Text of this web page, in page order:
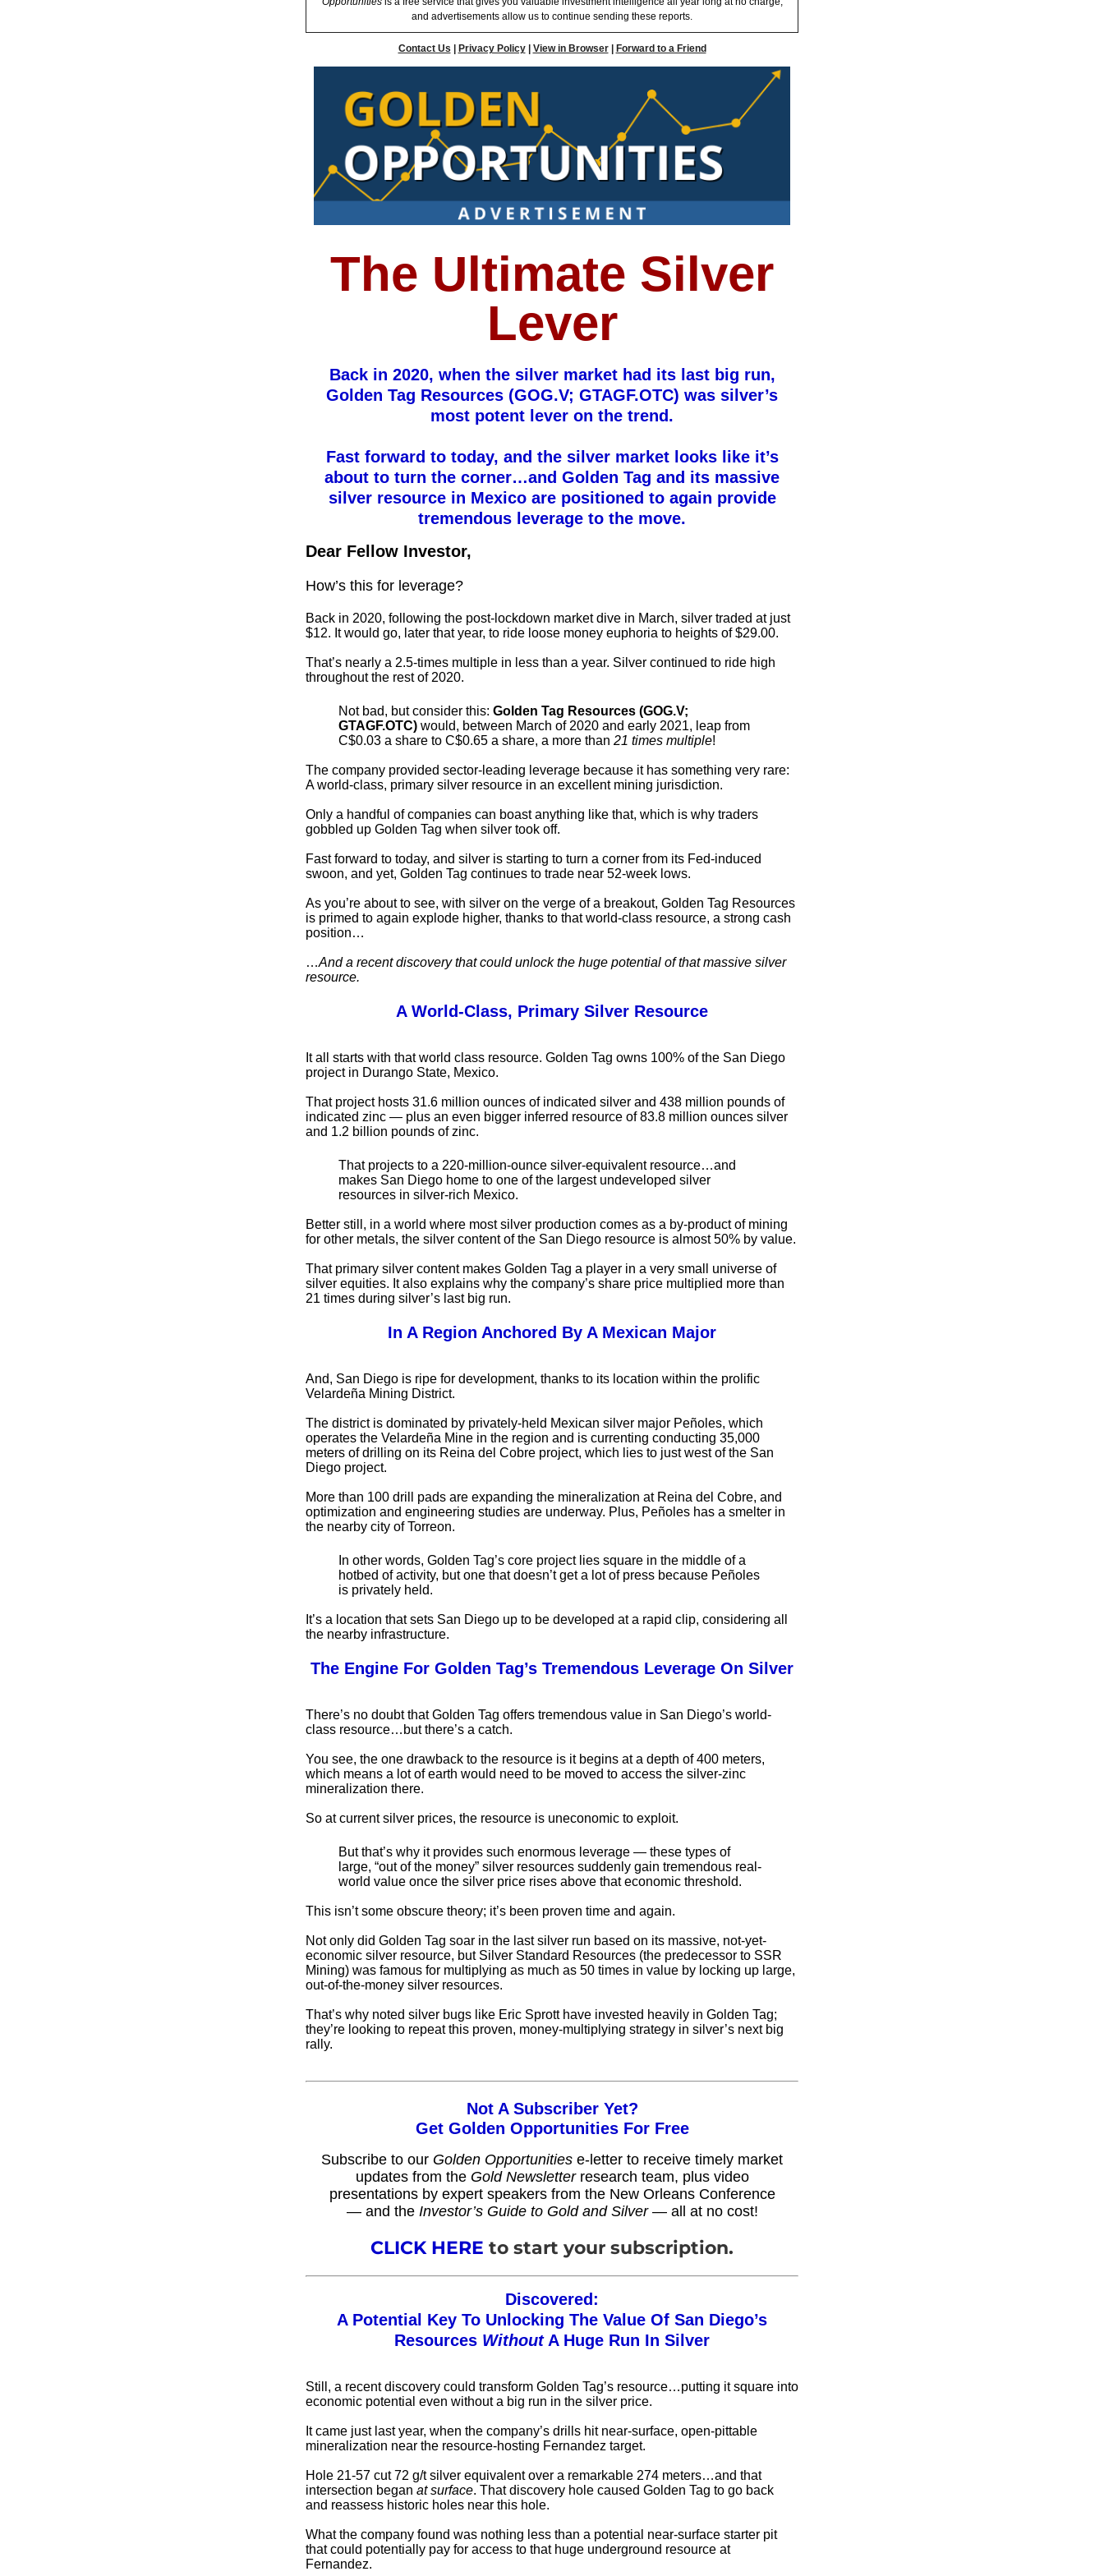
and advertisements allow us to continue sending these reports.
Contact Us Privacy Policy| View in Browser| Forward to a Friend
The Ultimate Silver
Lever
Back in 2020, when the silver market had its last big run,
Golden Tag Resources (GOG.V; GTAGF.OTC) was silver’s
most potent lever on the trend.
Fast forward to today, and the silver market looks like it’s
about to turn the corner…and Golden Tag and its massive
silver resource in Mexico are positioned to again provide
tremendous leverage to the move.
Dear Fellow Investor,
How’s this for leverage?
Back in 2020, following the post-lockdown market dive in March, silver traded at just
$12. It would go, later that year, to ride loose money euphoria to heights of $29.00.
That’s nearly a 2.5-times multiple in less than a year. Silver continued to ride high
throughout the rest of 2020.
Not bad, but consider this: Golden Tag Resources (GOG.V;
GTAGF.OTC) would, between March of 2020 and early 2021, leap from
C$0.03 a share to C$0.65 a share, a more than 21 times multiple!
The company provided sector-leading leverage because it has something very rare:
A world-class, primary silver resource in an excellent mining jurisdiction.
Only a handful of companies can boast anything like that, which is why traders
gobbled up Golden Tag when silver took off.
Fast forward to today, and silver is starting to turn a corner from its Fed-induced
swoon, and yet, Golden Tag continues to trade near 52-week lows.
As you’re about to see, with silver on the verge of a breakout, Golden Tag Resources
is primed to again explode higher, thanks to that world-class resource, a strong cash
position…
…And a recent discovery that could unlock the huge potential of that massive silver
resource.
A World-Class, Primary Silver Resource
It all starts with that world class resource. Golden Tag owns 100% of the San Diego
project in Durango State, Mexico.
That project hosts 31.6 million ounces of indicated silver and 438 million pounds of
indicated zinc — plus an even bigger inferred resource of 83.8 million ounces silver
and 1.2 billion pounds of zinc.
That projects to a 220-million-ounce silver-equivalent resource…and
makes San Diego home to one of the largest undeveloped silver
resources in silver-rich Mexico.
Better still, in a world where most silver production comes as a by-product of mining
for other metals, the silver content of the San Diego resource is almost 50% by value.
That primary silver content makes Golden Tag a player in a very small universe of
silver equities. It also explains why the company’s share price multiplied more than
21 times during silver’s last big run.
In A Region Anchored By A Mexican Major
And, San Diego is ripe for development, thanks to its location within the prolific
Velardeña Mining District.
The district is dominated by privately-held Mexican silver major Peñoles, which
operates the Velardeña Mine in the region and is currenting conducting 35,000
meters of drilling on its Reina del Cobre project, which lies to just west of the San
Diego project.
More than 100 drill pads are expanding the mineralization at Reina del Cobre, and
optimization and engineering studies are underway. Plus, Peñoles has a smelter in
the nearby city of Torreon.
In other words, Golden Tag’s core project lies square in the middle of a
hotbed of activity, but one that doesn’t get a lot of press because Peñoles
is privately held.
It’s a location that sets San Diego up to be developed at a rapid clip, considering all
the nearby infrastructure.
The Engine For Golden Tag’s Tremendous Leverage On Silver
There’s no doubt that Golden Tag offers tremendous value in San Diego’s world-
class resource…but there’s a catch.
You see, the one drawback to the resource is it begins at a depth of 400 meters,
which means a lot of earth would need to be moved to access the silver-zinc
mineralization there.
So at current silver prices, the resource is uneconomic to exploit.
But that’s why it provides such enormous leverage — these types of
large, “out of the money” silver resources suddenly gain tremendous real-
world value once the silver price rises above that economic threshold.
This isn’t some obscure theory; it’s been proven time and again.
Not only did Golden Tag soar in the last silver run based on its massive, not-yet-
economic silver resource, but Silver Standard Resources (the predecessor to SSR
Mining) was famous for multiplying as much as 50 times in value by locking up large,
out-of-the-money silver resources.
That’s why noted silver bugs like Eric Sprott have invested heavily in Golden Tag;
they’re looking to repeat this proven, money-multiplying strategy in silver’s next big
rally.
Not A Subscriber Yet?
Get Golden Opportunities For Free
Subscribe to our Golden Opportunities e-letter to receive timely market
updates from the Gold Newsletterresearch team, plus video
presentations by expert speakers from the New Orleans Conference
— and the Investor’s Guide to Gold and Silver— all at no cost!
CLICK HERE to start your subscription.
Discovered:
A Potential Key To Unlocking The Value Of San Diego’s
Resources WithoutA Huge Run In Silver
Still, a recent discovery could transform Golden Tag’s resource…putting it square into
economic potential even without a big run in the silver price.
It came just last year, when the company’s drills hit near-surface, open-pittable
mineralization near the resource-hosting Fernandez target.
Hole 21-57 cut 72 g/t silver equivalent over a remarkable 274 meters…and that
intersection began at surface. That discovery hole caused Golden Tag to go back
and reassess historic holes near this hole.
What the company found was nothing less than a potential near-surface starter pit
that could potentially pay for access to that huge underground resource at
Fernandez.